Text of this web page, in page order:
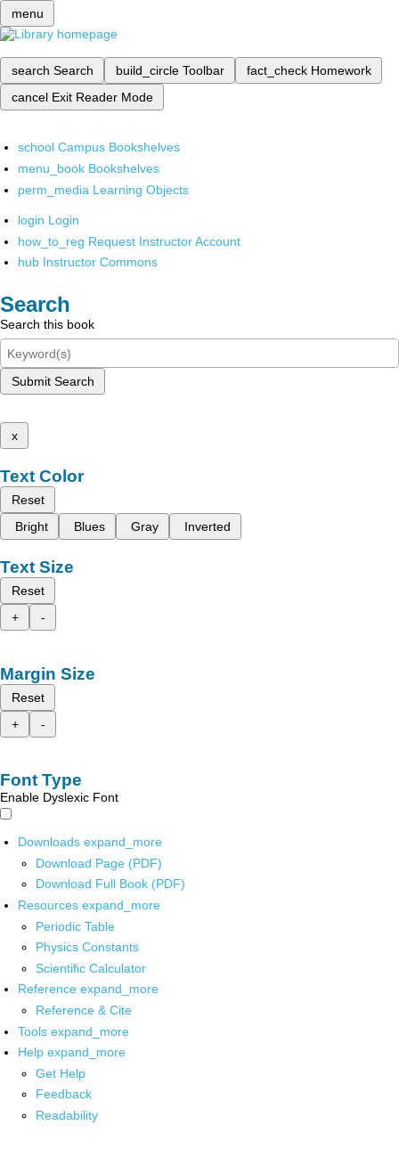
menu
search Search build_circle Toolbar fact_check Homework
cancel Exit Reader Mode
school Campus Bookshelves
menu_book Bookshelves
perm_media Learning Objects
login Login
how_to_reg Request Instructor Account
hub Instructor Commons
Search
Search this book
Submit Search
x
Text Color
Reset
Bright
Blues Gray Inverted
Text Size
Reset
+
-
Margin Size
Reset
+
-
Font Type
Enable Dyslexic Font
Downloads expand_more
Download Page (PDF)
Download Full Book (PDF)
Resources expand_more
Periodic Table
Physics Constants
Scientific Calculator
Reference expand_more
Reference & Cite
Tools expand_more
Help expand_more
Get Help
Feedback
Readability